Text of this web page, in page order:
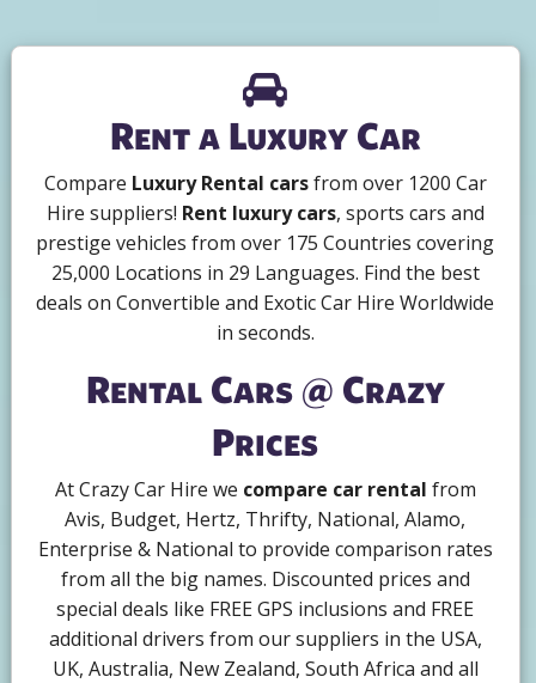
Rent a Luxury Car
Compare Luxury Rental carsfrom over 1200 Car
Hire suppliers! Rent luxury cars, sports cars and
prestige vehicles from over 175 Countries covering
25,000 Locations in 29 Languages. Find the best
deals on Convertible and Exotic Car Hire Worldwide
in seconds.
Rental Cars @ Crazy
Prices
At Crazy Car Hire we compare car rental from
Avis, Budget, Hertz, Thrifty, National, Alamo,
Enterprise & National to provide comparison rates
from all the big names. Discounted prices and
special deals like FREE GPS inclusions and FREE
additional drivers from our suppliers in the USA,
UK, Australia, New Zealand, South Africa and all